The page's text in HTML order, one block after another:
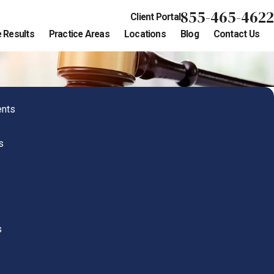
Client Portal855-465-4622
Results Practice Areas Locations Blog Contact Us